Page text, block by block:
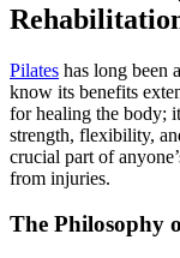
Pilates has long been
know its benefits
for healing the body;
strength, flexibility,
crucial part of
from injuries.
The Philosophy